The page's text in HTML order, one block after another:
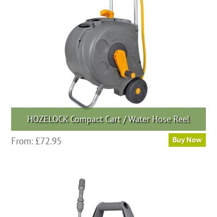
HOZELOCK Compact Cart / Water Hose Reel
From: £72.95 Buy Now